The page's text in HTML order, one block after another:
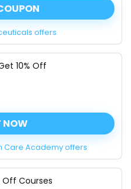
offers
10% Off
NOW
Care Academy offers
Off Courses